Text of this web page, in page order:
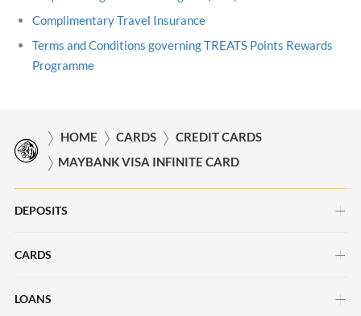
Complimentary Travel Insurance
Terms and Conditions governing TREATS Points Rewards
Programme
HOME CARDS
CREDIT CARDS
MAYBANK VISA INFINITE CARD
DEPOSITS
Savings Account
CARDS
Credit Cards
LOANS